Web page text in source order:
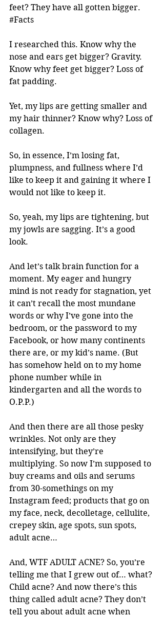
feet? They have all gotten bigger.
#Facts
I researched this. Know why the
nose and ears get bigger? Gravity.
Know why feet get bigger? Loss of
fat padding.
Yet, my lips are getting smaller and
my hair thinner? Know why? Loss of
collagen.
So, in essence, I’m losing fat,
plumpness, and fullness where I’d
like to keep it and gaining it where I
would not like to keep it.
So, yeah, my lips are tightening, but
my jowls are sagging. It’s a good
look.
And let’s talk brain function for a
moment. My eager and hungry
mind is not ready for stagnation, yet
it can’t recall the most mundane
words or why I’ve gone into the
bedroom, or the password to my
Facebook, or how many continents
there are, or my kid’s name. (But
has somehow held on to my home
phone number while in
kindergarten and all the words to
O.P.P.)
And then there are all those pesky
wrinkles. Not only are they
intensifying, but they’re
multiplying. So now I’m supposed to
buy creams and oils and serums
from 30-somethings on my
Instagram feed; products that go on
my face, neck, decolletage, cellulite,
crepey skin, age spots, sun spots,
adult acne…
And, WTF ADULT ACNE? So, you’re
telling me that I grew out of… what?
Child acne? And now there’s this
thing called adult acne? They don’t
tell you about adult acne when